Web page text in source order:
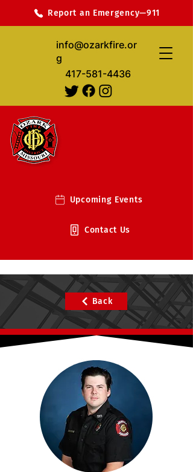
info@ozarkfire.or
g
417-581-4436
Report an Emergency—911
Upcoming Events
Contact Us
Back